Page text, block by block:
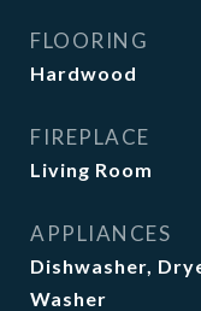
FLOORING
Hardwood
FIREPLACE
Living Room
APPLIANCES
Dishwasher,
Washer